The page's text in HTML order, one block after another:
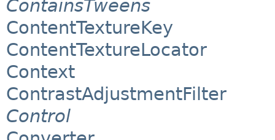
ContainsTweens
ContentTextureKey
ContentTextureLocator
Context
ContrastAdjustmentFilter
Control